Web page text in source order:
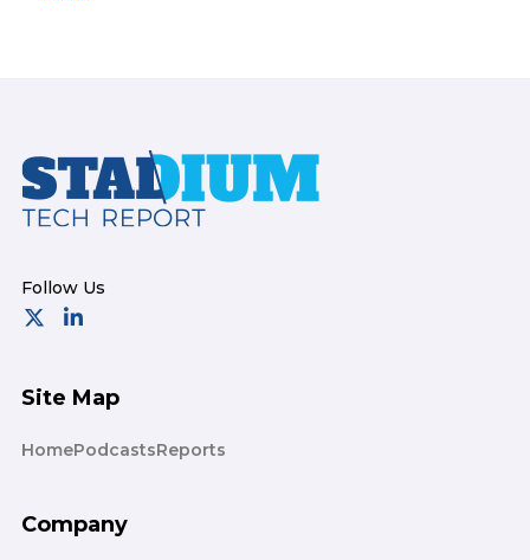
Footer
Site Map
HomePodcastsReports
Company